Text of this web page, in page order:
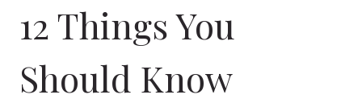
12 Things You
Should Know